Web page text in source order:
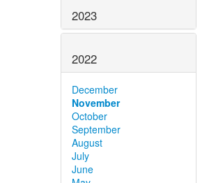
2023
2022
December
November
October
September
August
July
June